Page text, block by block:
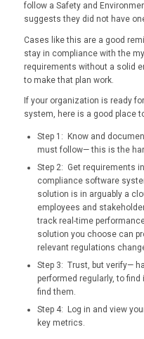
follow a Safety and
suggests they did not have
Cases like this are a good
stay in compliance with the
requirements without a solid
to make that plan work.
If your organization is ready
system, here is a good place
Step 1: Know and
must follow— this is the
Step 2: Get requirements
compliance software
solution is in arguably a
employees and
track real-time
solution you choose can
relevant regulations
Step 3: Trust, but verify—
performed regularly, to find
find them.
Step 4: Log in and view
key metrics.